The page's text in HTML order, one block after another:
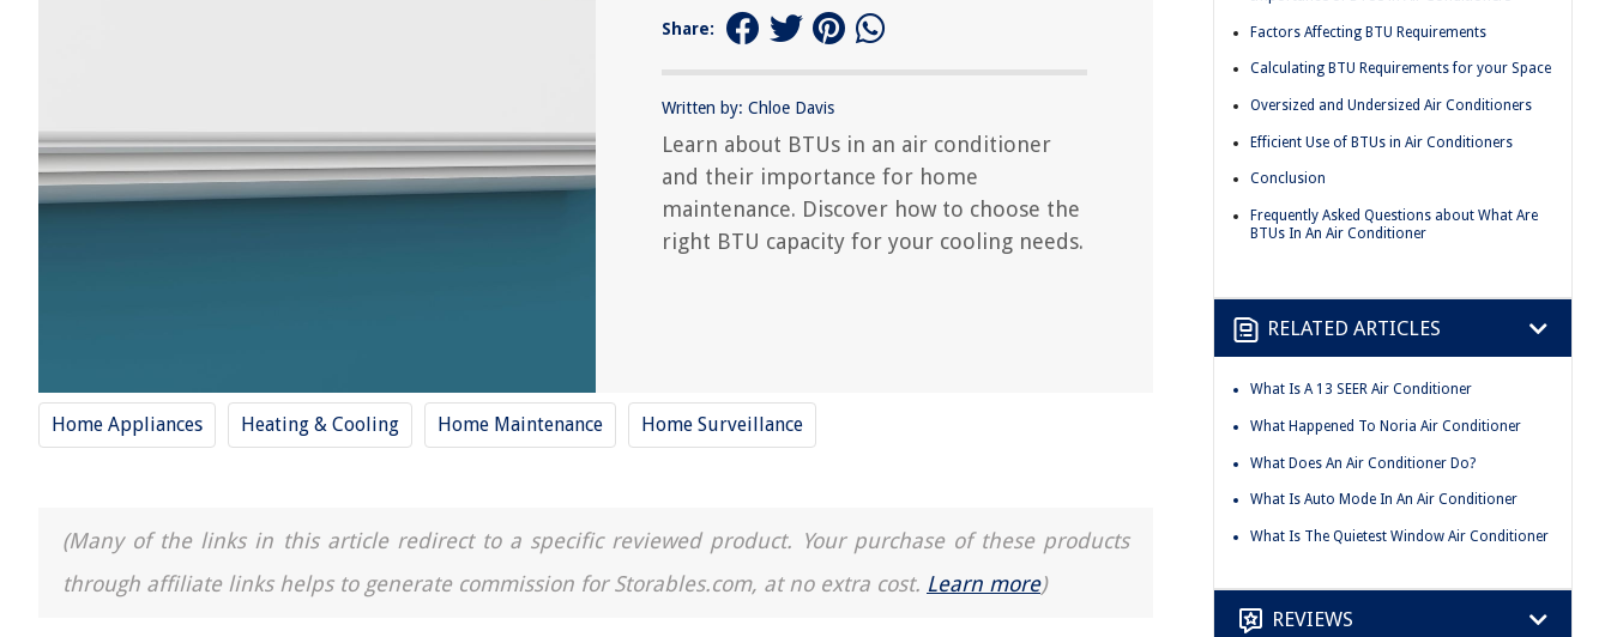
Share:
Written by: Chloe Davis
Learn about BTUs in an air conditioner
and their importance for home
maintenance. Discover how to choose the
right BTU capacity for your cooling needs.
Home Appliances Heating & Cooling Home Maintenance Home Surveillance
(Many of the links in this article redirect to a specific reviewed product. Your purchase of these products
through affiliate links helps to generate commission for Storables.com, at no extra cost. Learn more)
Factors Affecting BTU Requirements
Calculating BTU Requirements for your Space
Oversized and Undersized Air Conditioners
Efficient Use of BTUs in Air Conditioners
Conclusion
Frequently Asked Questions about What Are
BTUs In An Air Conditioner
RELATED ARTICLES
What Is A 13 SEER Air Conditioner
What Happened To Noria Air Conditioner
What Does An Air Conditioner Do?
What Is Auto Mode In An Air Conditioner
What Is The Quietest Window Air Conditioner
REVIEWS